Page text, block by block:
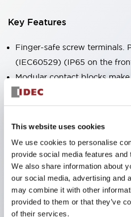
This website uses cookies
We use cookies to personalise
provide social media features and
We also share information about
our social media, advertising and
may combine it with other
provided to them or that they’ve
of their services.
Key Features
Finger-safe screw terminals.
(IEC60529) (IP65 on the
Modular contact blocks
removal more convenient.
Black frame type, silver-
Also equipped with key
Equipped with emergency
meet international standards.
illuminated and non-
methods include pull-out or
Equipped with direct